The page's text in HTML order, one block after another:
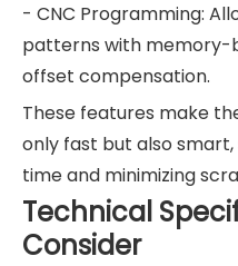
- CNC Programming:
patterns with memory-
offset compensation.
These features make
only fast but also
time and minimizing
Technical
Consider